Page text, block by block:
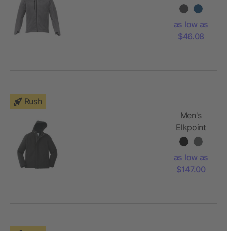
Softshell
as low as
$46.08
Rush
Men's
Elkpoint
Roots73
as low as
$147.00